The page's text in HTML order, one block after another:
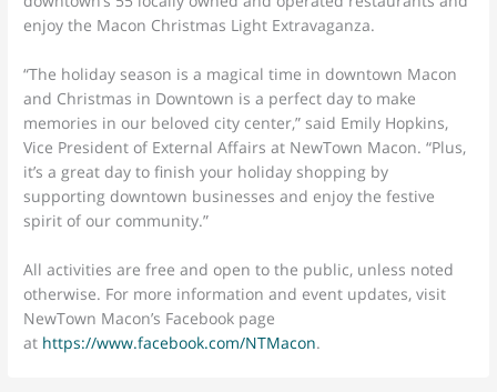
enjoy the Macon Christmas Light Extravaganza.
“The holiday season is a magical time in downtown Macon
and Christmas in Downtown is a perfect day to make
memories in our beloved city center,” said Emily Hopkins,
Vice President of External Affairs at NewTown Macon. “Plus,
it’s a great day to finish your holiday shopping by
supporting downtown businesses and enjoy the festive
spirit of our community.”
All activities are free and open to the public, unless noted
otherwise. For more information and event updates, visit
NewTown Macon’s Facebook page
at https://www.facebook.com/NTMacon.